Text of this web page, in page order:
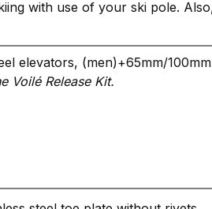
with use of your ski pole.
elevators, (men)+65mm/100mm
Voilé Release Kit.